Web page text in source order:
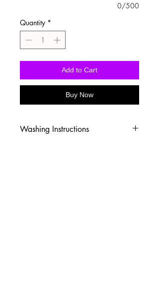
0/500
Quantity *
Add to Cart
Buy Now
Washing Instructions